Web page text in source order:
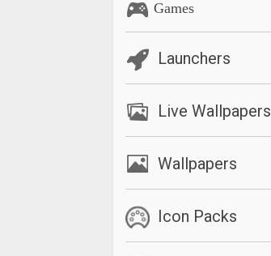
Games
Launchers
Live Wallpapers
Wallpapers
Icon Packs